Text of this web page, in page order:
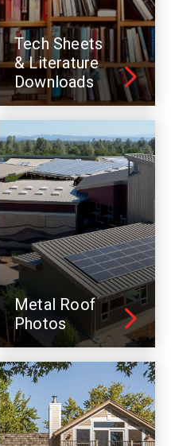
Tech Sheets
& Literature
Downloads
Metal Roof
Photos